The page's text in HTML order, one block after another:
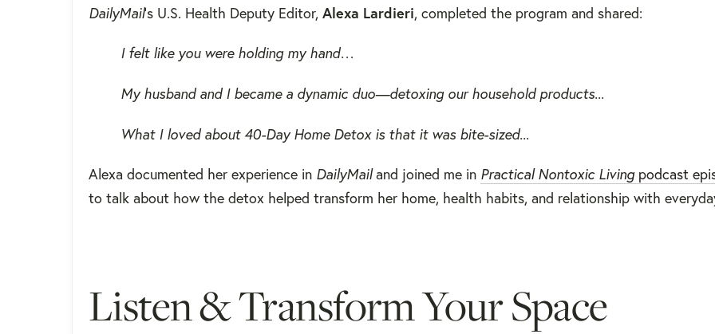
DailyMail's U.S. Health Deputy Editor, Alexa Lardieri, completed the program and shared:
I felt like you were holding my hand…
My husband and I became a dynamic duo—detoxing our household products...
What I loved about 40-Day Home Detox is that it was bite-sized...
Alexa documented her experience in DailyMailand joined me in Practical Nontoxic Livingpodcast
to talk about how the detox helped transform her home, health habits, and relationship with
Listen & Transform Your Space